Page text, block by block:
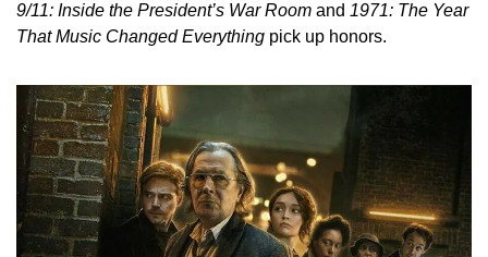
9/11: Inside the President’s War Room and 1971: The Year
That Music Changed Everything pick up honors.